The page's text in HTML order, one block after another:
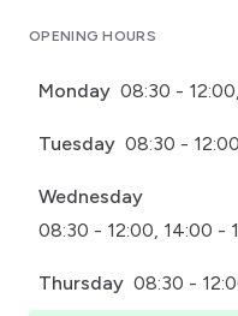
OPENING HOURS
Monday 08:30 -
Tuesday 08:30 -
Wednesday
08:30 - 12:00, 14:00 -
Thursday 08:30 -